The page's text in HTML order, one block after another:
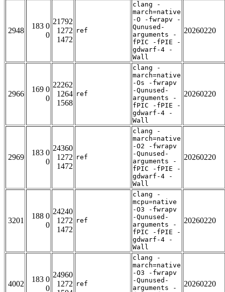
2948
183 0
0
21792
1272
1472
ref
clang -
march=native
-O -fwrapv -
Qunused-
arguments -
fPIC -fPIE -
gdwarf-4 -
Wall
20260220
2966
169 0
0
22262
1264
1568
ref
clang -
march=native
-Os -fwrapv
-Qunused-
arguments -
fPIC -fPIE -
gdwarf-4 -
Wall
20260220
2969
183 0
0
24360
1272
1472
ref
clang -
march=native
-O2 -fwrapv
-Qunused-
arguments -
fPIC -fPIE -
gdwarf-4 -
Wall
20260220
3201
188 0
0
24240
1272
1472
ref
clang -
mcpu=native
-O3 -fwrapv
-Qunused-
arguments -
fPIC -fPIE -
gdwarf-4 -
Wall
20260220
4002
183 0
0
24960
1272 ref
clang -
march=native
-O3 -fwrapv
-Qunused-
arguments -
20260220